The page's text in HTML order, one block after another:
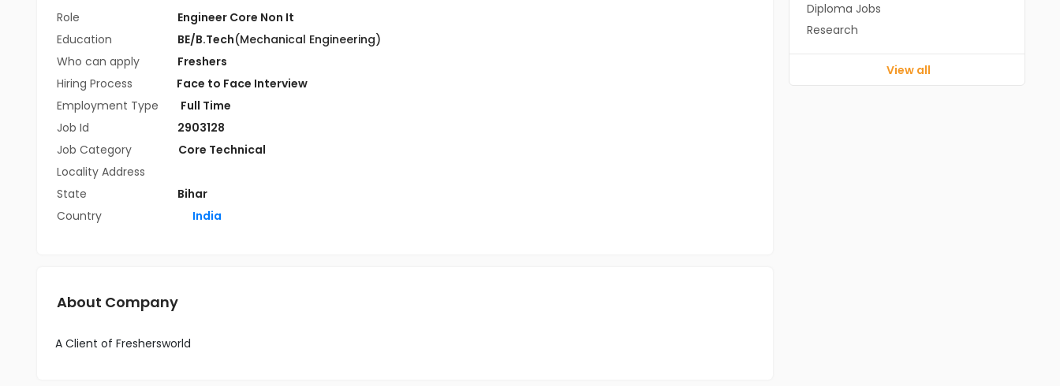
Role
Engineer Core Non It
Education
BE/B.Tech(Mechanical Engineering)
Who can apply
Freshers
Hiring Process
Face to Face Interview
Employment Type
Full Time
Job Id
2903128
Job Category
Core Technical
Locality Address
State
Bihar
Country
India
About Company
A Client of Freshersworld
Diploma Jobs
Research
View all